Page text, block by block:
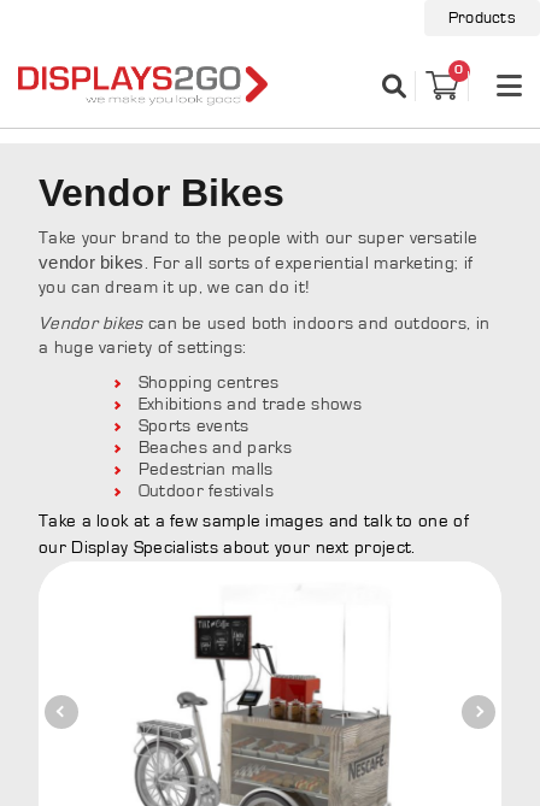
Products
0
Vendor Bikes
Take your brand to the people with our super versatile
vendor bikes . For all sorts of experiential marketing; if
you can dream it up, we can do it!
Vendor bikescan be used both indoors and outdoors, in
a huge variety of settings:
Shopping centres
Exhibitions and trade shows
Sports events
Beaches and parks
Pedestrian malls
Outdoor festivals
Take a look at a few sample images and talk to one of
our Display Specialists about your next project.